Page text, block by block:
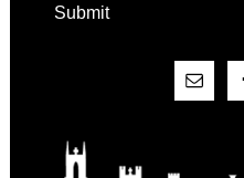
Submit